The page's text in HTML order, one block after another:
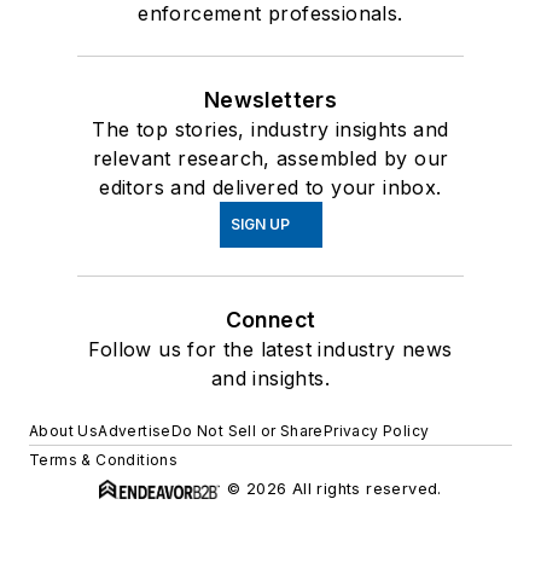
enforcement professionals.
Newsletters
The top stories, industry insights and
relevant research, assembled by our
editors and delivered to your inbox.
SIGN UP
Connect
Follow us for the latest industry news
and insights.
About UsAdvertiseDo Not Sell or SharePrivacy Policy
Terms & Conditions
© 2026 All rights reserved.